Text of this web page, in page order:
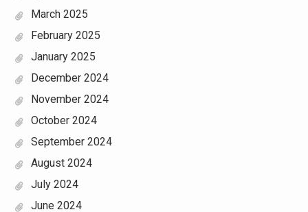
March 2025
February 2025
January 2025
December 2024
November 2024
October 2024
September 2024
August 2024
July 2024
June 2024